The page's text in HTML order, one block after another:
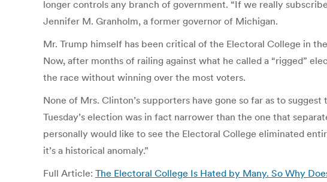
longer controls any branch of government. “If we really
Jennifer M. Granholm, a former governor of Michigan.
Mr. Trump himself has been critical of the Electoral College in
Now, after months of railing against what he called a “rigged”
the race without winning over the most voters.
None of Mrs. Clinton’s supporters have gone so far as to
Tuesday’s election was in fact narrower than the one that
personally would like to see the Electoral College eliminated
it’s a historical anomaly.”
Full Article: The Electoral College Is Hated by Many. So Why